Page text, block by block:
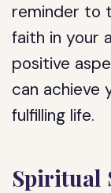
reminder to
faith in your
positive
can achieve
fulfilling life.
Spiritual